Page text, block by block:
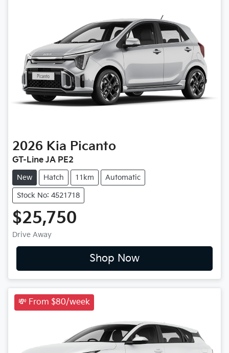
2026 Kia Picanto
GT-Line JA PE2
New Hatch 11km Automatic
Stock No: 4521718
$25,750
Drive Away
Shop Now
💸 From $80/week